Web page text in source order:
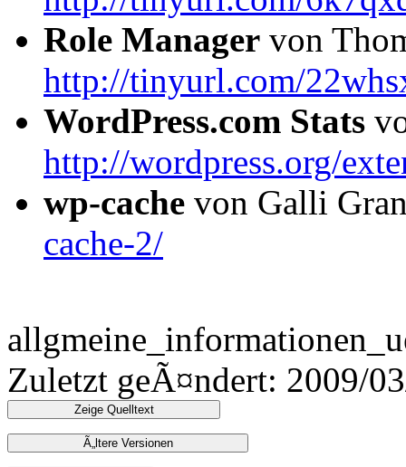
Role Manager von
http://tinyurl.com/
WordPress.com Stats
http://wordpress.org/
wp-cache von Galli
cache-2/
Zuletzt geÃ¤ndert: 2009/